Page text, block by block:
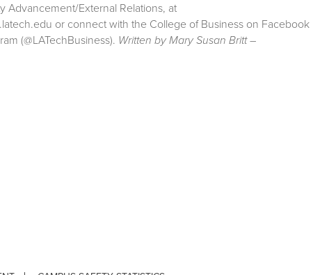
Advancement/External Relations, at
or connect with the College of Business on Facebook
(@LATechBusiness). Written by Mary Susan Britt –